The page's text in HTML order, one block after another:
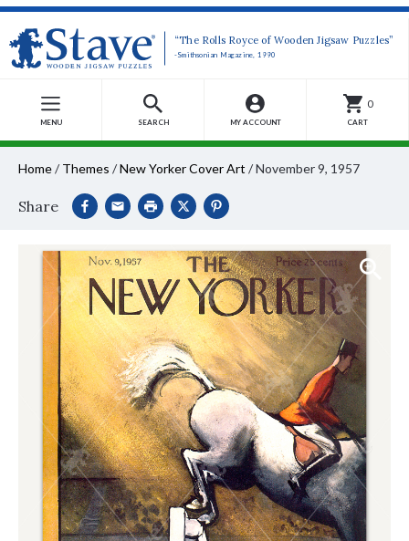
“The Rolls Royce of Wooden Jigsaw Puzzles”
-Smithsonian Magazine, 1990
MENU SEARCH MY ACCOUNT
0
CART
Home/ Themes /New Yorker Cover Art /November 9, 1957
Share